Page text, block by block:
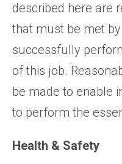
described here are
that must be met
successfully
of this job.
be made to enable
to perform the
Health & Safety